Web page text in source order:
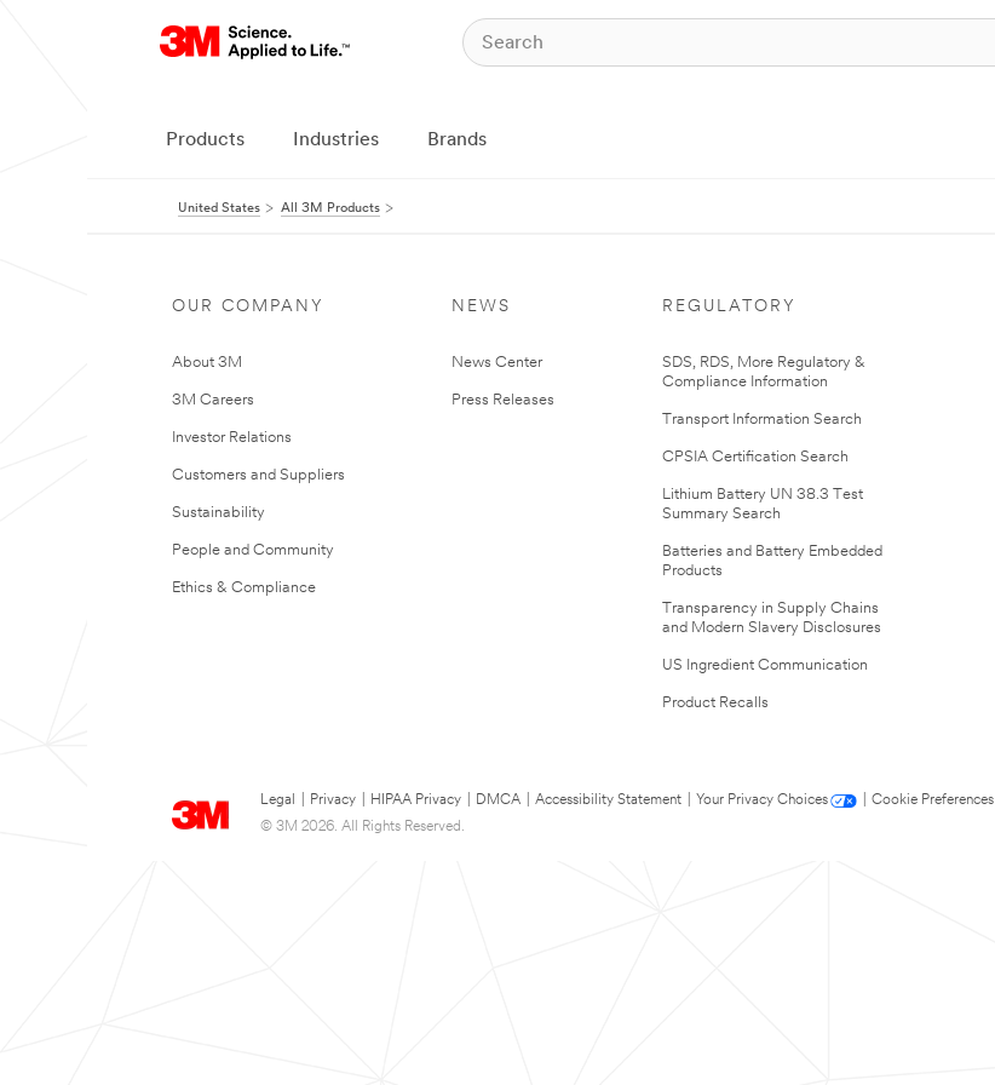
Products Industries Brands
United States All 3M Products
OUR COMPANY
About 3M
3M Careers
Investor Relations
Customers and Suppliers
Sustainability
People and Community
Ethics & Compliance
NEWS
News Center
Press Releases
REGULATORY
SDS, RDS, More Regulatory &
Compliance Information
Transport Information Search
CPSIA Certification Search
Lithium Battery UN 38.3 Test
Summary Search
Batteries and Battery Embedded
Products
Transparency in Supply Chains
and Modern Slavery Disclosures
US Ingredient Communication
Product Recalls
Legal Privacy HIPAA Privacy DMCA Accessibility Statement Your Privacy Choices
Cookie Preferences
© 3M 2026. All Rights Reserved.